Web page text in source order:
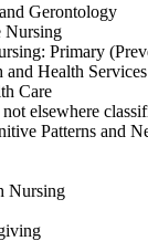
Gerontology
Nursing
Primary
and Health Services
Care
elsewhere
Patterns and
Nursing